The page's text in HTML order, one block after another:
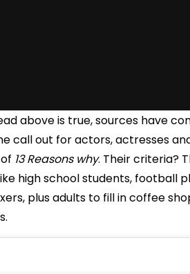
above is true, sources have
call out for actors, actresses
13 Reasons why. Their criteria?
high school students, football
plus adults to fill in coffee